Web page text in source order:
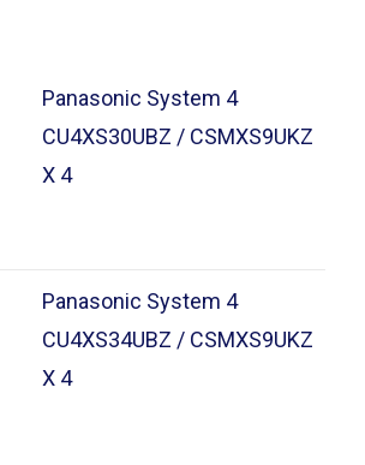
Panasonic System 4
CU4XS30UBZ / CSMXS9UKZ
X 4
Panasonic System 4
CU4XS34UBZ / CSMXS9UKZ
X 4